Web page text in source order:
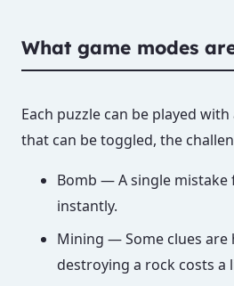
What game modes
Each puzzle can be played
that can be toggled, the
Bomb — A single mistake
instantly.
Mining — Some clues are
destroying a rock costs a